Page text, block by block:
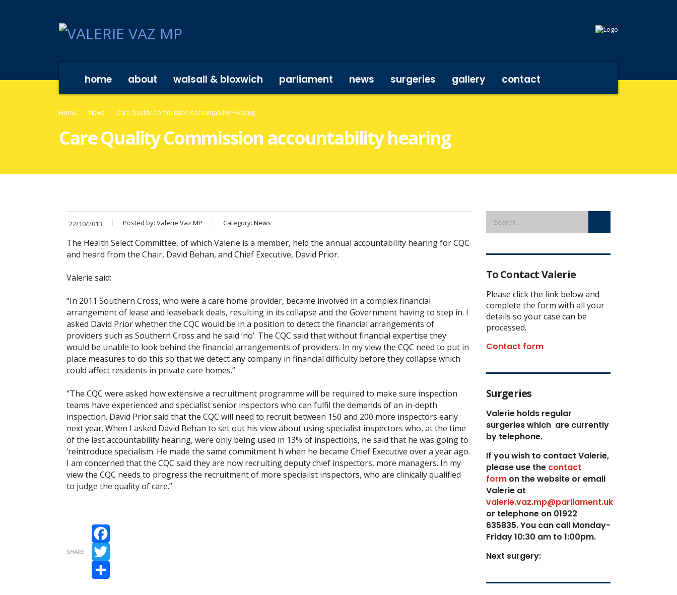
home about walsall & bloxwich parliament news surgeries gallery contact
Home News Care Quality Commission Accountability Hearing
Care Quality Commission accountability hearing
22/10/2013 Posted by: Valerie Vaz MP Category: News
The Health Select Committee, of which Valerie is a member, held the annual accountability hearing for CQC
and heard from the Chair, David Behan, and Chief Executive, David Prior.
Valerie said:
“In 2011 Southern Cross, who were a care home provider, became involved in a complex financial
arrangement of lease and leaseback deals, resulting in its collapse and the Government having to step in. I
asked David Prior whether the CQC would be in a position to detect the financial arrangements of
providers such as Southern Cross and he said ‘no’. The CQC said that without financial expertise they
would be unable to look behind the financial arrangements of providers. In my view the CQC need to put in
place measures to do this so that we detect any company in financial difficulty before they collapse which
could affect residents in private care homes.”
“The CQC were asked how extensive a recruitment programme will be required to make sure inspection
teams have experienced and specialist senior inspectors who can fulfil the demands of an in-depth
inspection. David Prior said that the CQC will need to recruit between 150 and 200 more inspectors early
next year. When I asked David Behan to set out his view about using specialist inspectors who, at the time
of the last accountability hearing, were only being used in 13% of inspections, he said that he was going to
‘reintroduce specialism. He made the same commitment h when he became Chief Executive over a year ago.
I am concerned that the CQC said they are now recruiting deputy chief inspectors, more managers. In my
view the CQC needs to progress the recruitment of more specialist inspectors, who are clinically qualified
to judge the quality of care.”
SHARE
Facebook
Twitter
To Contact Valerie
Please click the link below and
complete the form with all your
details so your case can be
processed.
Contact form
Surgeries
Valerie holds regular
surgeries which are currently
by telephone.
If you wish to contact Valerie,
please use thecontact
formon the website or email
Valerie at
valerie.vaz.mp@parliament.uk
or telephone on 01922
635835. You can call Monday-
Friday 10:30 am to 1:00pm.
Next surgery: